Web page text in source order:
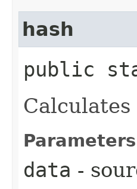
hash
public
data -